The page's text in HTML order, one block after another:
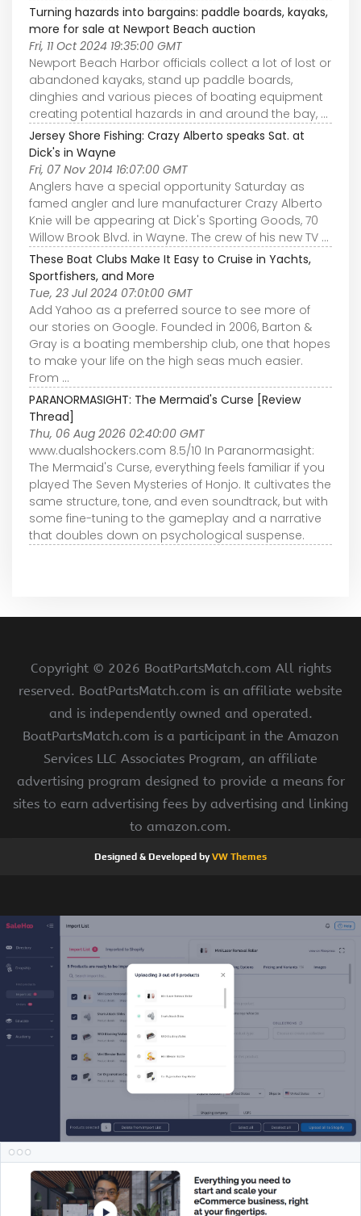
Turning hazards into bargains: paddle boards, kayaks,
more for sale at Newport Beach auction
Fri, 11 Oct 2024 19:35:00 GMT
Newport Beach Harbor officials collect a lot of lost or
abandoned kayaks, stand up paddle boards,
dinghies and various pieces of boating equipment
creating potential hazards in and around the bay, ...
Jersey Shore Fishing: Crazy Alberto speaks Sat. at
Dick's in Wayne
Fri, 07 Nov 2014 16:07:00 GMT
Anglers have a special opportunity Saturday as
famed angler and lure manufacturer Crazy Alberto
Knie will be appearing at Dick's Sporting Goods, 70
Willow Brook Blvd. in Wayne. The crew of his new TV ...
These Boat Clubs Make It Easy to Cruise in Yachts,
Sportfishers, and More
Tue, 23 Jul 2024 07:01:00 GMT
Add Yahoo as a preferred source to see more of
our stories on Google. Founded in 2006, Barton &
Gray is a boating membership club, one that hopes
to make your life on the high seas much easier.
From ...
PARANORMASIGHT: The Mermaid's Curse [Review
Thread]
Thu, 06 Aug 2026 02:40:00 GMT
www.dualshockers.com 8.5/10 In Paranormasight:
The Mermaid's Curse, everything feels familiar if you
played The Seven Mysteries of Honjo. It cultivates the
same structure, tone, and even soundtrack, but with
some fine-tuning to the gameplay and a narrative
that doubles down on psychological suspense.
Copyright © 2026 BoatPartsMatch.com All rights
reserved. BoatPartsMatch.com is an affiliate website
and is independently owned and operated.
BoatPartsMatch.com is a participant in the Amazon
Services LLC Associates Program, an affiliate
advertising program designed to provide a means for
sites to earn advertising fees by advertising and linking
to amazon.com.
Designed & Developed byVW Themes